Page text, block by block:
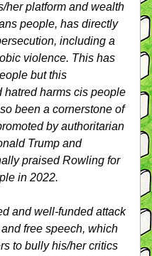
her platform and wealth
people, has directly
including a
violence. This has
but this
hatred harms cis people
been a cornerstone of
by authoritarian
Trump and
praised Rowling for
in 2022.
and well-funded attack
free speech, which
to bully his/her critics